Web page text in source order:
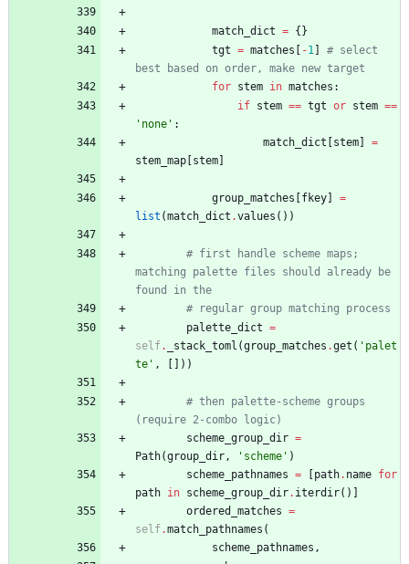
match_dict = {}
tgt = matches [ -1 ]
# select
best based on order, make new target
for stem in matches :
if stem == tgt or stem ==
' none ' :
match_dict [stem]
=
stem_map [stem]
group_matches [fkey]
=
list (match_dict .values ( ) )
# first handle scheme maps;
matching palette files should already be
found in the
# regular group matching process
palette_dict =
self. _stack_toml (group_matches .get ( ' palet
te ' , [ ] ) )
# then palette-scheme groups
(require 2-combo logic)
scheme_group_dir =
Path(group_dir , ' scheme ' )
scheme_pathnames = [path. name for
path in scheme_group_dir. iterdir( ) ]
ordered_matches =
self.match_pathnames (
scheme_pathnames ,